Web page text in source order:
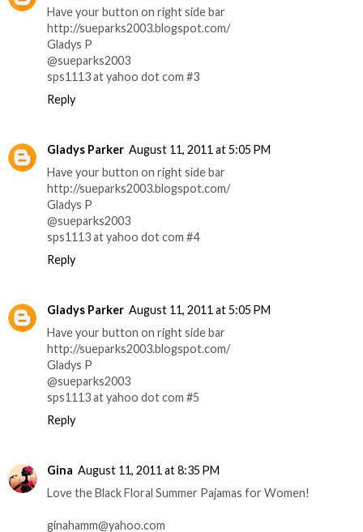
Have your button on right side bar
http://sueparks2003.blogspot.com/
Gladys P
@sueparks2003
sps1113 at yahoo dot com #3
Reply
Gladys Parker August 11, 2011 at 5:05 PM
Have your button on right side bar
http://sueparks2003.blogspot.com/
Gladys P
@sueparks2003
sps1113 at yahoo dot com #4
Reply
Gladys Parker August 11, 2011 at 5:05 PM
Have your button on right side bar
http://sueparks2003.blogspot.com/
Gladys P
@sueparks2003
sps1113 at yahoo dot com #5
Reply
Gina August 11, 2011 at 8:35 PM
Love the Black Floral Summer Pajamas for Women!
ginahamm@yahoo.com